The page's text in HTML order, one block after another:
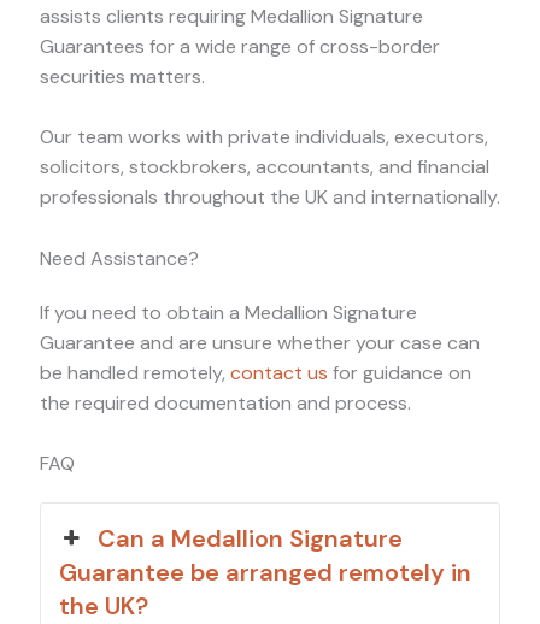
assists clients requiring Medallion Signature
Guarantees for a wide range of cross-border
securities matters.
Our team works with private individuals, executors,
solicitors, stockbrokers, accountants, and financial
professionals throughout the UK and internationally.
Need Assistance?
If you need to obtain a Medallion Signature
Guarantee and are unsure whether your case can
be handled remotely, contact us for guidance on
the required documentation and process.
FAQ
Can a Medallion Signature
Guarantee be arranged remotely in
the UK?